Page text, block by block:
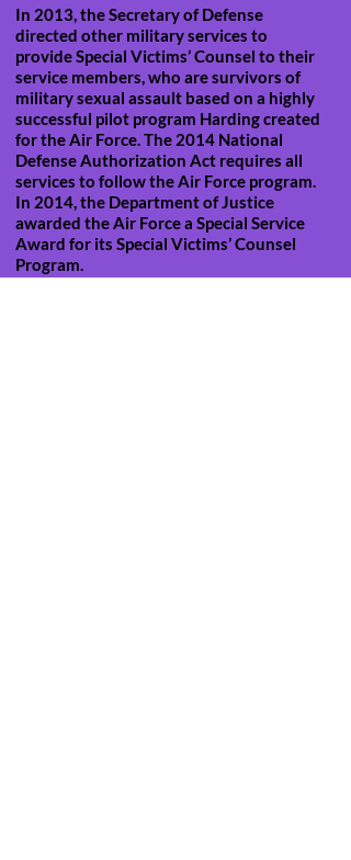
In 2013, the Secretary of Defense
directed other military services to
provide Special Victims’ Counsel to their
service members, who are survivors of
military sexual assault based on a highly
successful pilot program Harding created
for the Air Force. The 2014 National
Defense Authorization Act requires all
services to follow the Air Force program.
In 2014, the Department of Justice
awarded the Air Force a Special Service
Award for its Special Victims’ Counsel
Program.